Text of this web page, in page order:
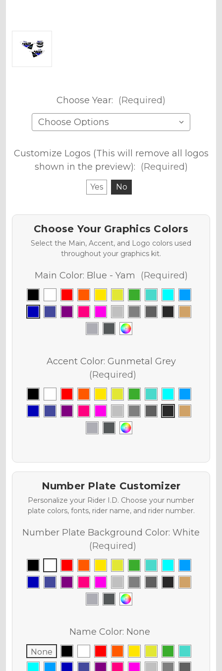
Choose Year: (Required)
Customize Logos (This will remove all logos
shown in the preview): (Required)
Yes No
Choose Your Graphics Colors
Select the Main, Accent, and Logo colors used
throughout your graphics kit.
Main Color: Blue - Yam (Required)
Accent Color: Gunmetal Grey
(Required)
Number Plate Customizer
Personalize your Rider I.D. Choose your number
plate colors, fonts, rider name, and rider number.
Number Plate Background Color: White
(Required)
Name Color: None
None